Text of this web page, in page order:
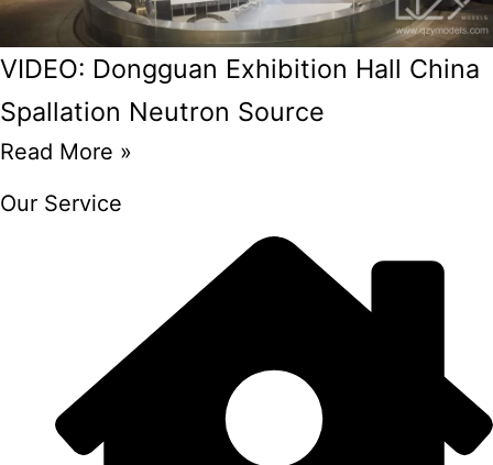
VIDEO: Dongguan Exhibition Hall China
Spallation Neutron Source
Read More »
Our Service